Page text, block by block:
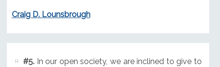
Craig D. Lounsbrough
#5.In our open society, we are inclined to give to